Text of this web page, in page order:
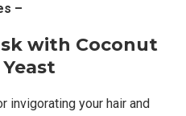
–
with Coconut
invigorating your hair and